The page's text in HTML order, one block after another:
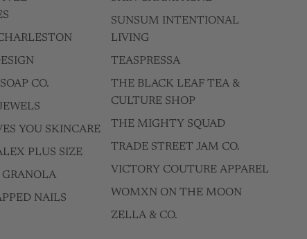
CO.
YOU SKINCARE
PLUS SIZE
NAILS
SUNSUM INTENTIONAL
LIVING
TEASPRESSA
THE BLACK LEAF TEA &
CULTURE SHOP
THE MIGHTY SQUAD
TRADE STREET JAM CO.
VICTORY COUTURE APPAREL
WOMXN ON THE MOON
ZELLA & CO.